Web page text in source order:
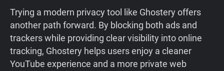
Trying a modern privacy tool like Ghostery offers
another path forward. By blocking both ads and
trackers while providing clear visibility into online
tracking, Ghostery helps users enjoy a cleaner
YouTube experience and a more private web